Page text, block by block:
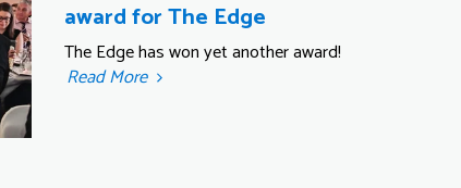
award for The Edge
The Edge has won yet another award!
Read More